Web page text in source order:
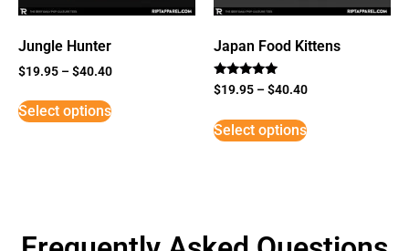
Jungle Hunter
$19.95 –$40.40
Select options
Japan Food Kittens
Rated
5
$19.95 –$40.40
Select options